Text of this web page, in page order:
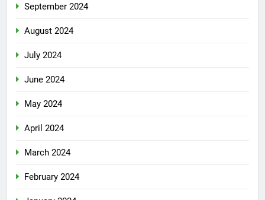
September 2024
August 2024
July 2024
June 2024
May 2024
April 2024
March 2024
February 2024